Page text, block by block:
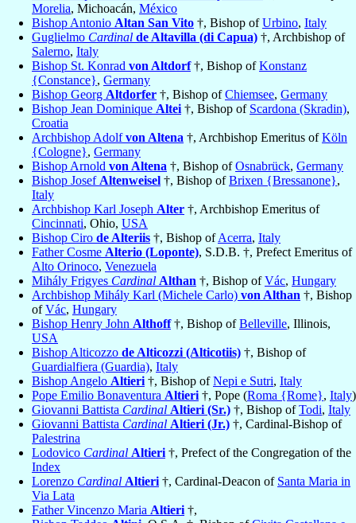
Morelia, Michoacán, México
Bishop Antonio Altan San Vito †, Bishop ofUrbino, Italy
Guglielmo Cardinal de Altavilla (di Capua) †, Archbishop of
Salerno, Italy
Bishop St. Konrad von Altdorf†, Bishop ofKonstanz
{Constance}, Germany
Bishop Georg Altdorfer †, Bishop ofChiemsee, Germany
Bishop Jean Dominique Altei †, Bishop of Scardona (Skradin),
Croatia
Archbishop Adolfvon Altena †, Archbishop Emeritus ofKöln
{Cologne}, Germany
Bishop Arnold von Altena †, Bishop ofOsnabrück, Germany
Bishop Josef Altenweisel †, Bishop ofBrixen {Bressanone},
Italy
Archbishop Karl Joseph Alter †, Archbishop Emeritus of
Cincinnati, Ohio, USA
Bishop Ciro de Alteriis †, Bishop ofAcerra, Italy
Father Cosme Alterio (Loponte), S.D.B. †, Prefect Emeritus of
Alto Orinoco, Venezuela
Mihály Frigyes Cardinal Althan †, Bishop ofVác, Hungary
Archbishop Mihály Karl (Michele Carlo) von Althan †, Bishop
ofVác, Hungary
Bishop Henry John Althoff†, Bishop ofBelleville, Illinois,
USA
Bishop Alticozzo de Alticozzi (Alticotiis) †, Bishop of
Guardialfiera (Guardia), Italy
Bishop Angelo Altieri †, Bishop ofNepi e Sutri, Italy
Pope Emilio Bonaventura Altieri †, Pope (Roma {Rome}, Italy)
Giovanni Battista Cardinal Altieri (Sr.) †, Bishop ofTodi, Italy
Giovanni Battista Cardinal Altieri (Jr.) †, Cardinal-Bishop of
Palestrina
Lodovico Cardinal Altieri †, Prefect of the Congregation of the
Index
Lorenzo Cardinal Altieri †, Cardinal-Deacon of Santa Maria in
Via Lata
Father Vincenzo Maria Altieri †,